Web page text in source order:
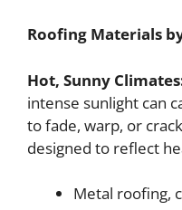
Roofing Materials
Hot, Sunny
intense sunlight can
to fade, warp, or
designed to reflect
Metal roofing,